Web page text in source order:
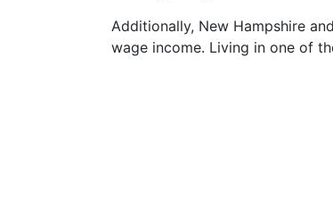
Additionally, New Hampshire
wage income. Living in one of